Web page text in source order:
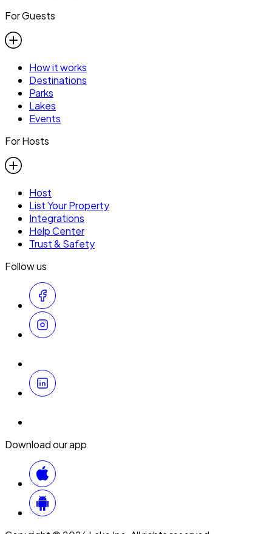
For Guests
How it works
Destinations
Parks
Lakes
Events
For Hosts
Host
List Your Property
Integrations
Help Center
Trust & Safety
Follow us
Download our app